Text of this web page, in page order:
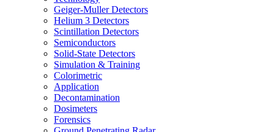
Geiger-Muller Detectors
Helium 3 Detectors
Scintillation Detectors
Semiconductors
Solid-State Detectors
Simulation & Training
Colorimetric
Application
Decontamination
Dosimeters
Forensics